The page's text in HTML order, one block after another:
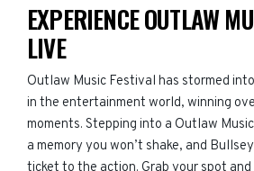
EXPERIENCE OUTLAW
LIVE
Outlaw Music Festival has stormed
in the entertainment world, winning
moments. Stepping into a Outlaw
a memory you won’t shake, and